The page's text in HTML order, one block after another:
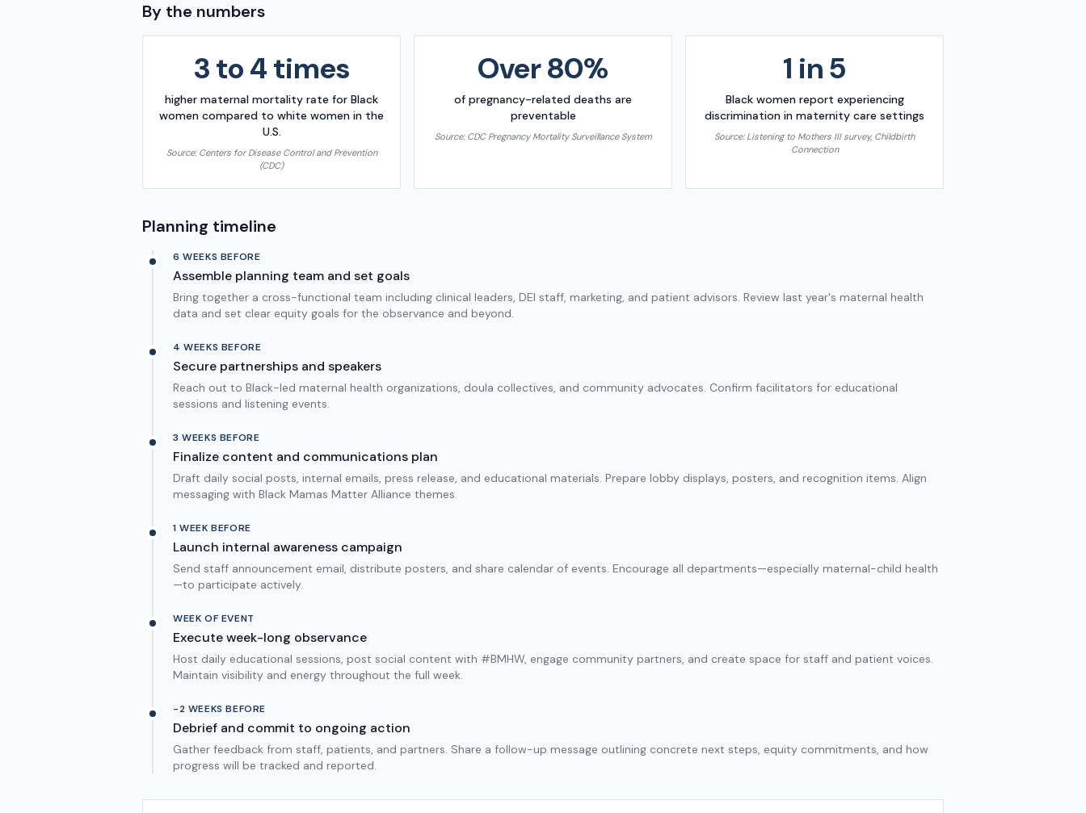
By the numbers
3 to 4 times
higher maternal mortality rate for Black
women compared to white women in the
U.S.
Source: Centers for Disease Control and Prevention
(CDC)
Over 80%
of pregnancy-related deaths are
preventable
Source: CDC Pregnancy Mortality Surveillance System
1 in 5
Black women report experiencing
discrimination in maternity care settings
Source: Listening to Mothers III survey, Childbirth
Connection
Planning timeline
6 WEEKS BEFORE
Assemble planning team and set goals
Bring together a cross-functional team including clinical leaders, DEI staff, marketing, and patient advisors. Review last year's maternal health
data and set clear equity goals for the observance and beyond.
4 WEEKS BEFORE
Secure partnerships and speakers
Reach out to Black-led maternal health organizations, doula collectives, and community advocates. Confirm facilitators for educational
sessions and listening events.
3 WEEKS BEFORE
Finalize content and communications plan
Draft daily social posts, internal emails, press release, and educational materials. Prepare lobby displays, posters, and recognition items. Align
messaging with Black Mamas Matter Alliance themes.
1 WEEK BEFORE
Launch internal awareness campaign
Send staff announcement email, distribute posters, and share calendar of events. Encourage all departments—especially maternal-child health
—to participate actively.
WEEK OF EVENT
Execute week-long observance
Host daily educational sessions, post social content with #BMHW, engage community partners, and create space for staff and patient voices.
Maintain visibility and energy throughout the full week.
-2 WEEKS BEFORE
Debrief and commit to ongoing action
Gather feedback from staff, patients, and partners. Share a follow-up message outlining concrete next steps, equity commitments, and how
progress will be tracked and reported.